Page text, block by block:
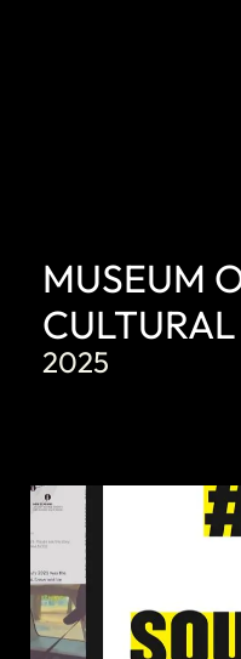
MUSEUM
2025